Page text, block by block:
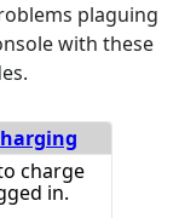
plaguing
with these
charge
in.